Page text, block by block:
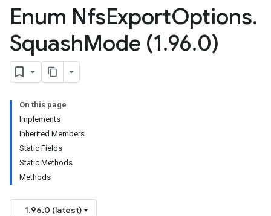
Enum NfsExportOptions.
SquashMode (1.96.0)
On this page
Implements
Inherited Members
Static Fields
Static Methods
Methods
1.96.0 (latest)